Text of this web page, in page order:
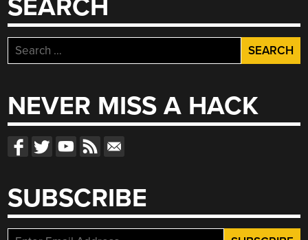
SEARCH
Search
for:
NEVER MISS A HACK
SUBSCRIBE